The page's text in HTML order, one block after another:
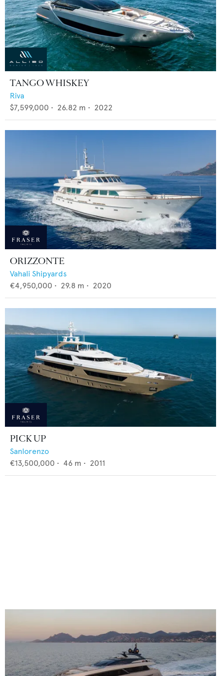
TANGO WHISKEY
Riva
$7,599,000 • 26.82 m • 2022
ORIZZONTE
Vahali Shipyards
€4,950,000 • 29.8 m • 2020
PICK UP
Sanlorenzo
€13,500,000 • 46 m • 2011